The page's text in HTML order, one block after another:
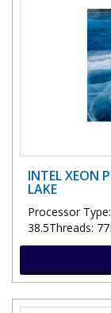
INTEL XEON
LAKE
Processor
38.5Threads: